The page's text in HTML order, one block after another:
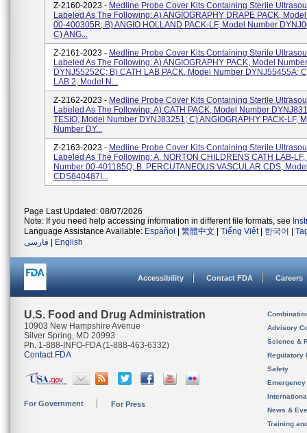
Z-2160-2023 - Medline Probe Cover Kits Containing Sterile
Labeled As The Following: A) ANGIOGRAPHY DRAPE PACK,
00-400305R; B) ANGIO HOLLAND PACK-LF, Model Number
C) ANG...
Z-2161-2023 - Medline Probe Cover Kits Containing Sterile
Labeled As The Following: A) ANGIOGRAPHY PACK, Model Number
DYNJ55252C; B) CATH LAB PACK, Model Number DYNJ55455A;
LAB 2, Model N...
Z-2162-2023 - Medline Probe Cover Kits Containing Sterile
Labeled As The Following: A) CATH PACK, Model Number
TESIO, Model Number DYNJ83251; C) ANGIOGRAPHY PACK-LF,
Number DY...
Z-2163-2023 - Medline Probe Cover Kits Containing Sterile
Labeled As The Following: A. NORTON CHILDRENS CATH LAB-
Number 00-401185Q; B. PERCUTANEOUS VASCULAR CDS,
CDS840487I...
Page Last Updated: 08/07/2026
Note: If you need help accessing information in different file formats, see
Language Assistance Available: Español 繁體中文 Tiếng Việt| 한국어
فارسی
English
Accessibility Contact FDA Careers
U.S. Food and Drug Administration
10903 New Hampshire Avenue
Silver Spring, MD 20993
Ph. 1-888-INFO-FDA (1-888-463-6332)
Contact FDA
For Government For Press
Advisory
Science &
Regulatory
Safety
News &
Training